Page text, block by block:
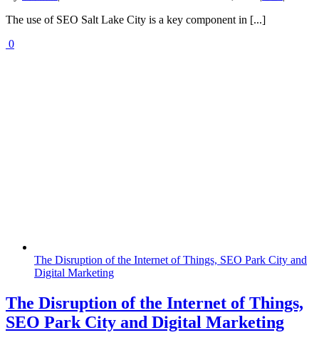
The use of SEO Salt Lake City is a key component in [...]
0
The Disruption of the Internet of Things, SEO Park City and
Digital Marketing
The Disruption of the Internet of Things,
SEO Park City and Digital Marketing